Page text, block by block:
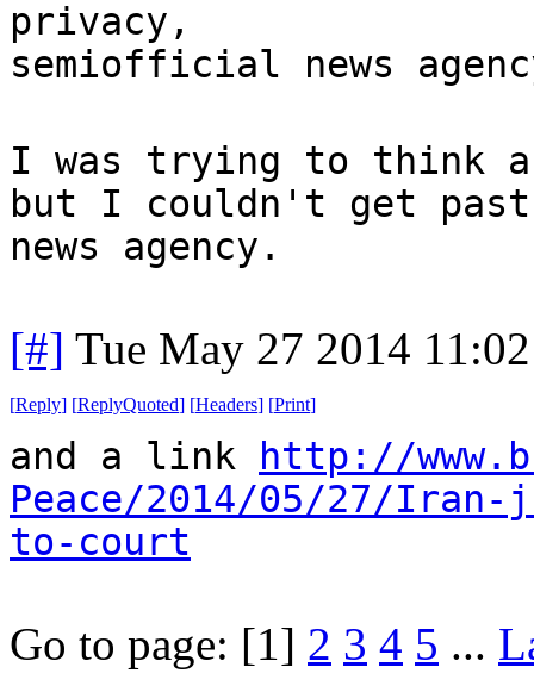
privacy,
semiofficial news
I was trying to think
but I couldn't get
news agency.
[#] Tue May 27 2014
[Reply] [ReplyQuoted] [Headers] [Print]
and a link
http://
Peace/2014/05/27/Iran-
to-court
Go to page: [1] 2 3 4 5 ...